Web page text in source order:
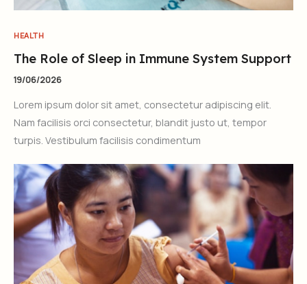
HEALTH
The Role of Sleep in Immune System Support
19/06/2026
Lorem ipsum dolor sit amet, consectetur adipiscing elit.
Nam facilisis orci consectetur, blandit justo ut, tempor
turpis. Vestibulum facilisis condimentum